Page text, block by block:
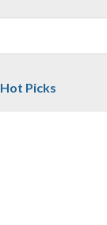
Hot Picks